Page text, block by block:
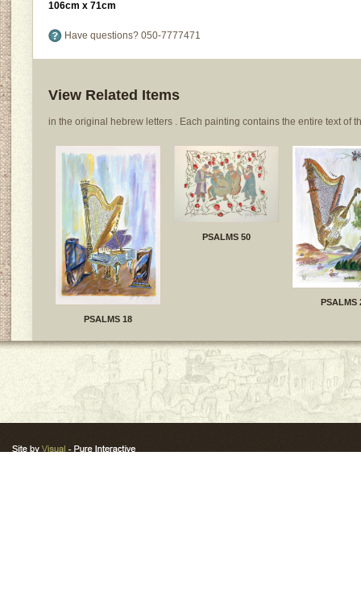
106cm x 71cm
Have questions? 050-7777471
View Related Items
in the original hebrew letters . Each painting contains the entire text of
PSALMS 18
PSALMS 50
PSALMS